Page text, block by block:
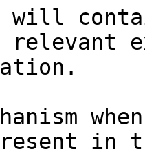
will
relevant
in